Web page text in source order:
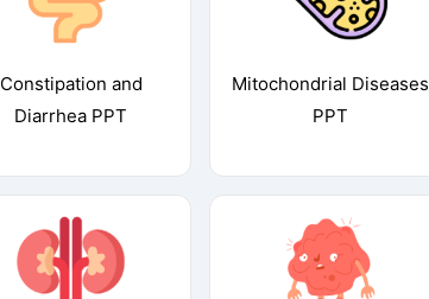
Constipation and
Diarrhea PPT
Mitochondrial Diseases
PPT